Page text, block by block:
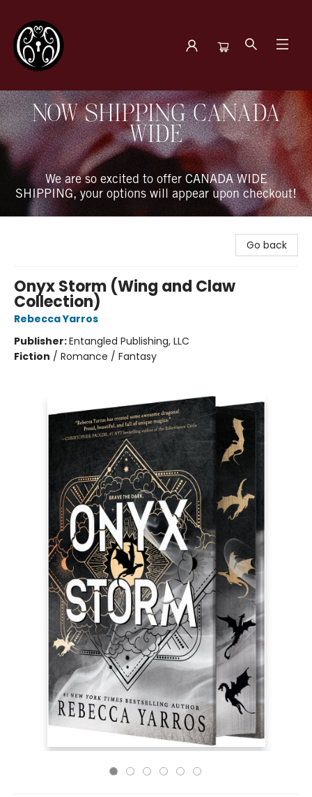
The Book Boudoir
NOW SHIPPING CANADA
WIDE
We are so excited to offer CANADA WIDE
SHIPPING, your options will appear upon checkout!
Go back
Onyx Storm (Wing and Claw
Collection)
Rebecca Yarros
Publisher:Entangled Publishing, LLC
Fiction / Romance / Fantasy